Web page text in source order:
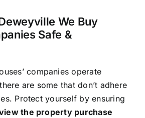
We Buy
Safe &
companies operate
are some that don’t adhere
Protect yourself by ensuring
the property purchase